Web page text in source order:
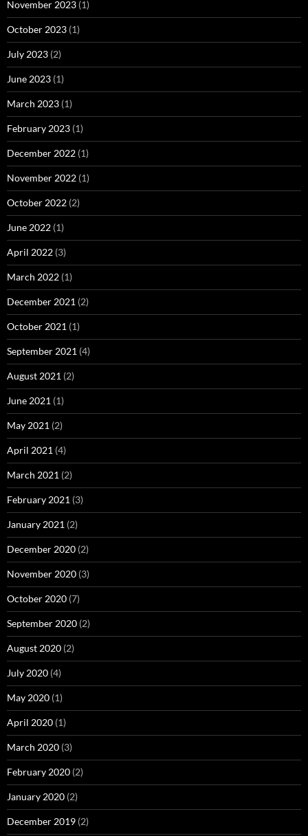
November 2023 (1)
October 2023 (1)
July 2023 (2)
June 2023 (1)
March 2023 (1)
February 2023 (1)
December 2022 (1)
November 2022 (1)
October 2022 (2)
June 2022 (1)
April 2022 (3)
March 2022 (1)
December 2021 (2)
October 2021 (1)
September 2021 (4)
August 2021 (2)
June 2021 (1)
May 2021 (2)
April 2021 (4)
March 2021 (2)
February 2021 (3)
January 2021 (2)
December 2020 (2)
November 2020 (3)
October 2020 (7)
September 2020 (2)
August 2020 (2)
July 2020 (4)
May 2020 (1)
April 2020 (1)
March 2020 (3)
February 2020 (2)
January 2020 (2)
December 2019 (2)